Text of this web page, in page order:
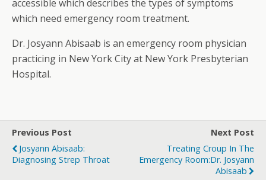
accessible which describes the types of symptoms
which need emergency room treatment.
Dr. Josyann Abisaab is an emergency room physician
practicing in New York City at New York Presbyterian
Hospital.
Previous Post
Josyann Abisaab:
Diagnosing Strep Throat
Next Post
Treating Croup In The
Emergency Room:Dr. Josyann
Abisaab